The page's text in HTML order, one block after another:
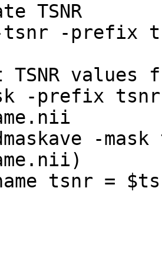
TSNR
tsnr -prefix
values
-prefix
-
tsnr =